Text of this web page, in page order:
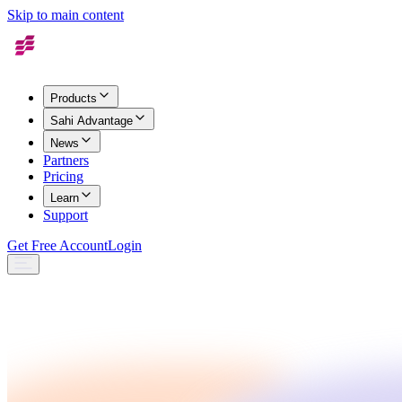
Skip to main content
Products
Sahi Advantage
News
Partners
Pricing
Learn
Support
Get Free AccountLogin